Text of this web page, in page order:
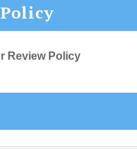
Review Policy